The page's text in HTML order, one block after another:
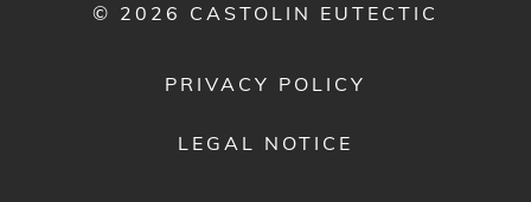
© 2026 CASTOLIN EUTECTIC
PRIVACY POLICY
LEGAL NOTICE